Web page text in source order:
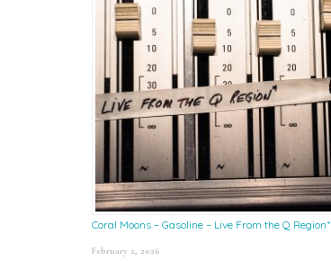
Coral Moons – Gasoline – Live From the Q Region*
February 2, 2026